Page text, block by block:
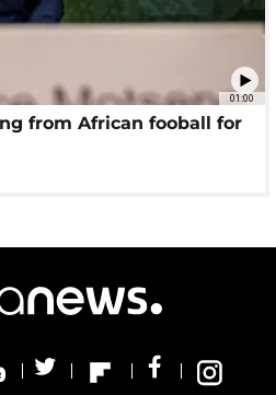
01:00
from African fooball for